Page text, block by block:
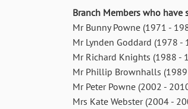
Branch Members who have
Mr Bunny Powne (1971 -
Mr Lynden Goddard (1978 -
Mr Richard Knights (1988 -
Mr Phillip Brownhalls
Mr Peter Powne (2002 -
Mrs Kate Webster (2004 -